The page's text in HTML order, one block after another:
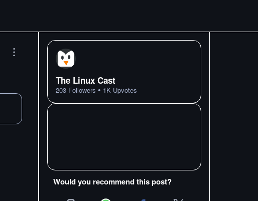
The Linux Cast
203 Followers • 1K Upvotes
Would you recommend this post?